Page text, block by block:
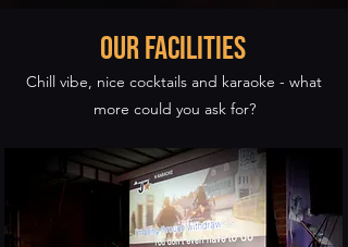
our Facilities
Chill vibe, nice cocktails and karaoke - what
more could you ask for?